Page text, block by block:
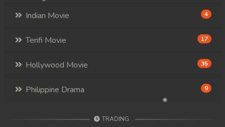
Indian Movie 4
Tenfi Movie 17
Hollywood Movie 35
Philippine Drama 9
TRADING